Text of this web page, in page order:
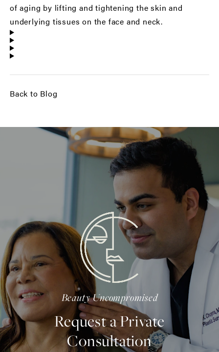
of aging by lifting and tightening the skin and
underlying tissues on the face and neck.
Back to Blog
Beauty Uncompromised
Request a Private
Consultation